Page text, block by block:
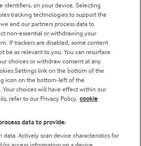
Statement
identifiers, on your device. Selecting
tracking technologies to support the
and our partners process data to
non-essential or withdrawing your
If trackers are disabled, some content
be as relevant to you. You can resurface
choices or withdraw consent at any
Settings link on the bottom of the
icon on the bottom-left of the
Your choices will have effect within our
refer to our Privacy Policy. cookie
data to provide:
data. Actively scan device characteristics for